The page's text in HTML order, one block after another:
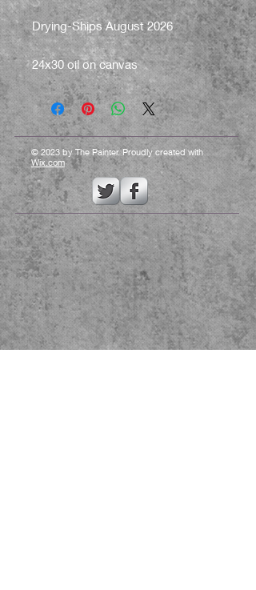
Drying-Ships August 2026
24x30 oil on canvas
© 2023 by The Painter. Proudly created with
Wix.com